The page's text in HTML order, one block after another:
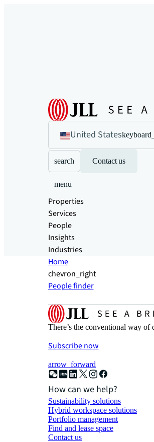
United States
search Contact us
menu
Properties
Services
People
Insights
Industries
Home
chevron_right
People finder
There’s the conventional way
Subscribe now
arrow_forward
How can we help?
Sustainability solutions
Hybrid workspace solutions
Portfolio management
Find and lease space
Contact us